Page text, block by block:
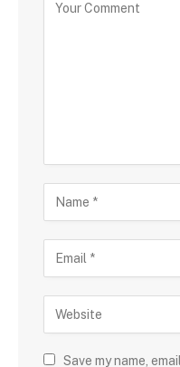
Save my name,